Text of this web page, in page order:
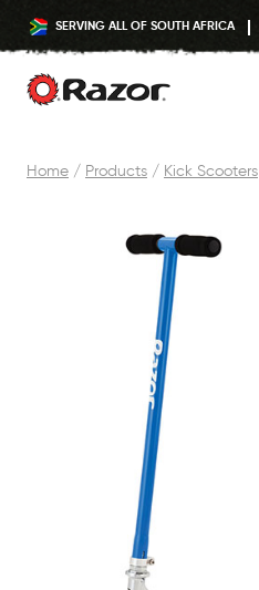
SERVING ALL OF SOUTH AFRICA
Home / Products / Kick Scooters